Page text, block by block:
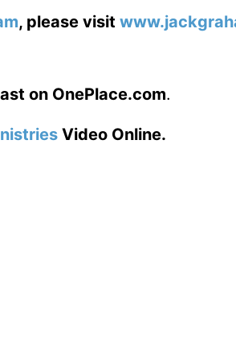
, please visit
on OnePlace.com.
Video Online.